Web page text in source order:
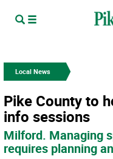
Local News
Pike County to
info sessions
Milford. Managing
requires planning